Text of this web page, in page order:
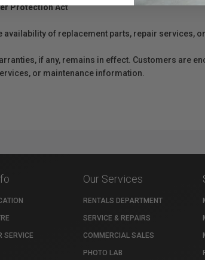
Protection Act
availability of replacement parts, repair
if any, remains in effect. Customers are
or maintenance information.
SERVICE
Our Services
RENTALS DEPARTMENT
SERVICE & REPAIRS
COMMERCIAL SALES
PHOTO LAB